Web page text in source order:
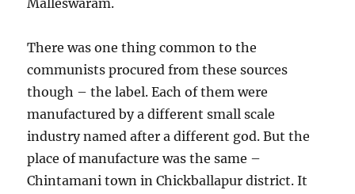
Malleswaram.
There was one thing common to the
communists procured from these sources
though – the label. Each of them were
manufactured by a different small scale
industry named after a different god. But the
place of manufacture was the same –
Chintamani town in Chickballapur district. It